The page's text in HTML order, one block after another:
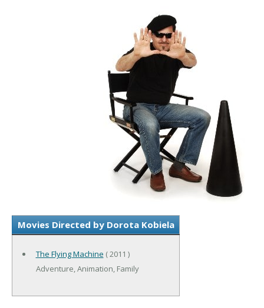
Movies Directed by Dorota Kobiela
The Flying Machine ( 2011 )
Adventure, Animation, Family